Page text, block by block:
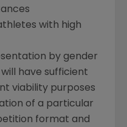
with high
by gender
have sufficient
viability purposes
of a particular
format and